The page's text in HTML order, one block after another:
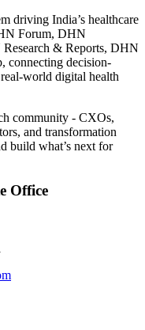
driving India’s healthcare
Forum, DHN
& Reports, DHN
connecting decision-
world digital health
community - CXOs,
and transformation
build what’s next for
Office